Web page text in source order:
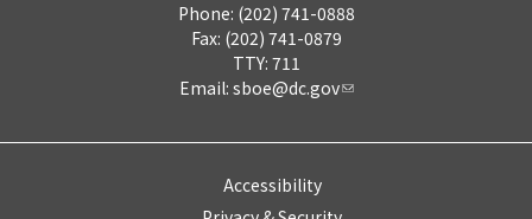
Phone: (202) 741-0888
Fax: (202) 741-0879
TTY: 711
Email: sboe@dc.gov
Accessibility